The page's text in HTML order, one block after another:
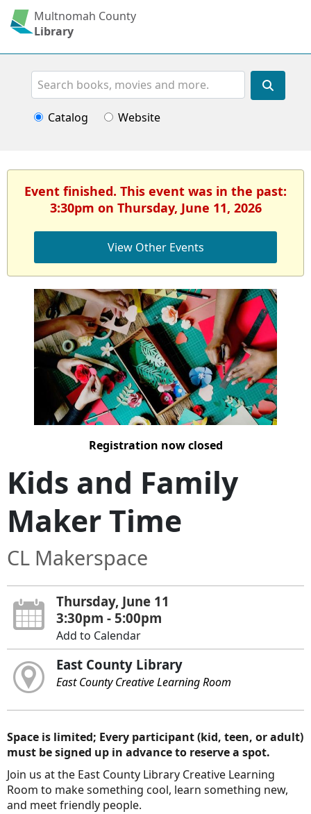
Multnomah County
Library
Search
Catalog Website
Event finished. This event was in the past:
3:30pm on Thursday, June 11, 2026
View Other Events
Registration now closed
Kids and Family
Maker Time
CL Makerspace
Thursday, June 11
3:30pm - 5:00pm
Add to Calendar
East County Library
East County Creative Learning Room
Space is limited; Every participant (kid, teen, or adult)
must be signed up in advance to reserve a spot.
Join us at the East County Library Creative Learning
Room to make something cool, learn something new,
and meet friendly people.